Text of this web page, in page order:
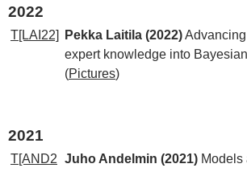
2022
T[LAI22] Pekka Laitila (2022)
expert knowledge into
(Pictures)
2021
T[AND2 Juho Andelmin (2021) Models